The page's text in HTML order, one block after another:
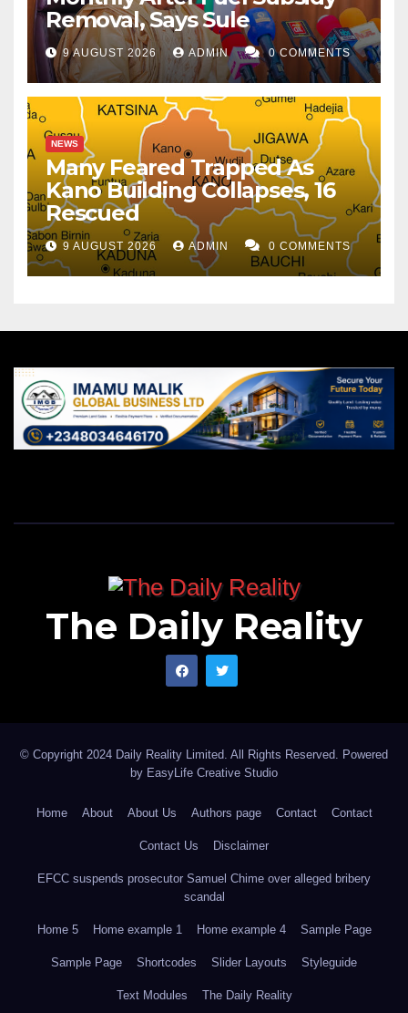
Removal, Says Sule
9 AUGUST 2026 ADMIN 0 COMMENTS
NEWS
Many Feared Trapped As
Kano Building Collapses, 16
Rescued
9 AUGUST 2026 ADMIN 0 COMMENTS
The Daily Reality
© Copyright 2024 Daily Reality Limited. All Rights Reserved. Powered
by EasyLife Creative Studio
Home About About Us Authors page Contact Contact
Contact Us Disclaimer
EFCC suspends prosecutor Samuel Chime over alleged bribery
scandal
Home 5 Home example 1 Home example 4 Sample Page
Sample Page Shortcodes Slider Layouts Styleguide
Text Modules The Daily Reality